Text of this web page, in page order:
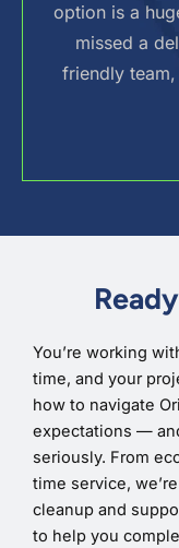
option is a
missed a
friendly
You’re working
time, and your
how to navigate
expectations —
seriously. From
time service,
cleanup and
to help you